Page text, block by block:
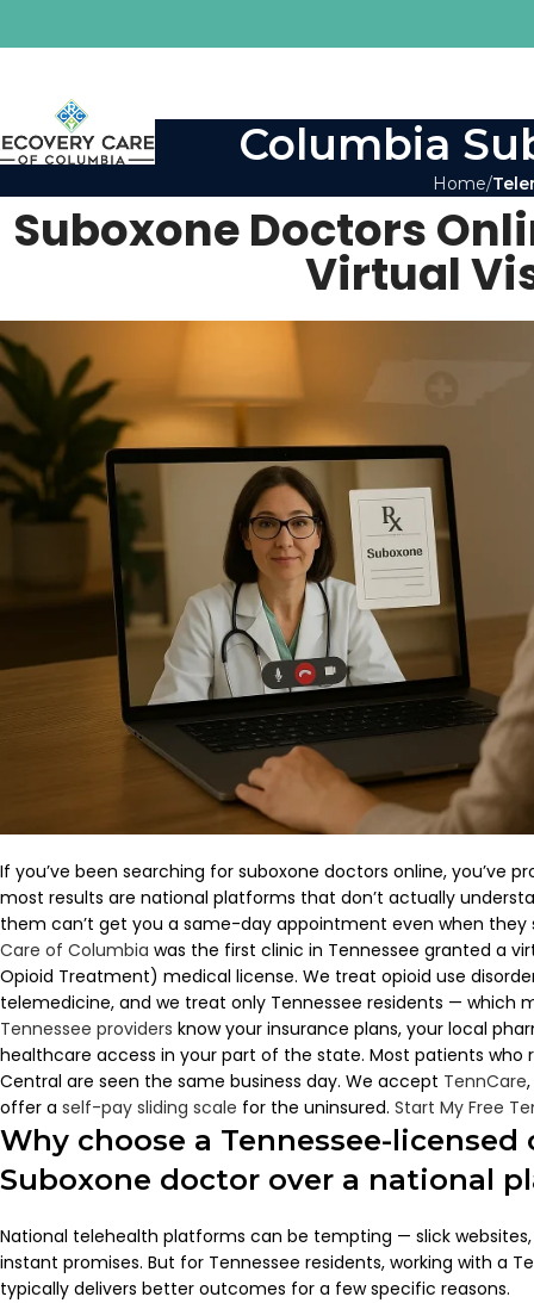
Columbia
Home
Suboxone Doctors
Virtual
If you’ve been searching for suboxone doctors online, you’ve
most results are national platforms that don’t actually
them can’t get you a same-day appointment even when
Care of Columbia was the first clinic in Tennessee granted a
Opioid Treatment) medical license. We treat opioid use
telemedicine, and we treat only Tennessee residents — which
Tennessee providers know your insurance plans, your local
healthcare access in your part of the state. Most patients who
Central are seen the same business day. We accept TennCare
offer a self-pay sliding scale for the uninsured. Start My Free
Why choose a Tennessee-licensed
Suboxone doctor over a national
National telehealth platforms can be tempting — slick
instant promises. But for Tennessee residents, working with a
typically delivers better outcomes for a few specific reasons.